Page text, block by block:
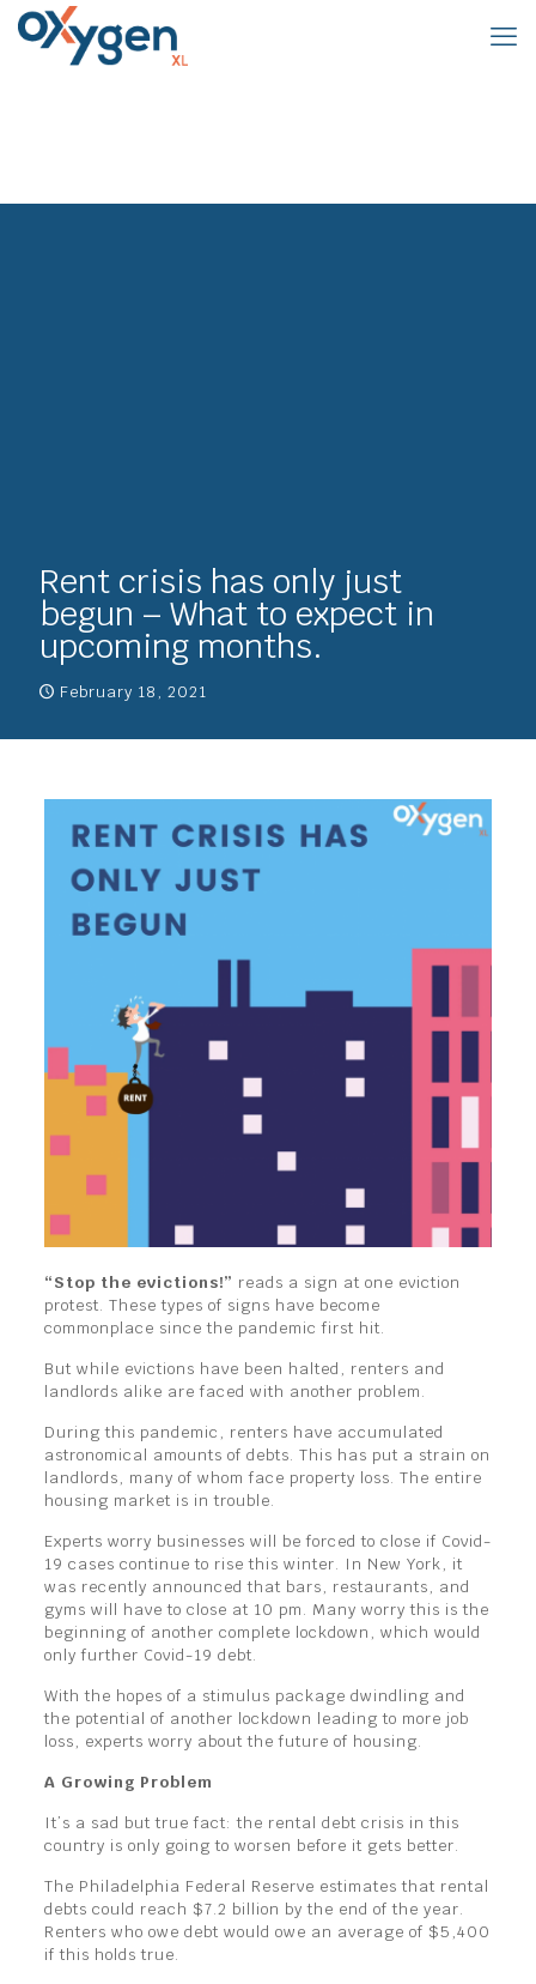
Rent crisis has only just
begun – What to expect in
upcoming months.
February 18, 2021
“Stop the evictions!” reads a sign at one eviction
protest. These types of signs have become
commonplace since the pandemic first hit.
But while evictions have been halted, renters and
landlords alike are faced with another problem.
During this pandemic, renters have accumulated
astronomical amounts of debts. This has put a strain on
landlords, many of whom face property loss. The entire
housing market is in trouble.
Experts worry businesses will be forced to close if Covid-
19 cases continue to rise this winter. In New York, it
was recently announced that bars, restaurants, and
gyms will have to close at 10 pm. Many worry this is the
beginning of another complete lockdown, which would
only further Covid-19 debt.
With the hopes of a stimulus package dwindling and
the potential of another lockdown leading to more job
loss, experts worry about the future of housing.
A Growing Problem
It’s a sad but true fact: the rental debt crisis in this
country is only going to worsen before it gets better.
The Philadelphia Federal Reserve estimates that rental
debts could reach $7.2 billion by the end of the year.
Renters who owe debt would owe an average of $5,400
if this holds true.